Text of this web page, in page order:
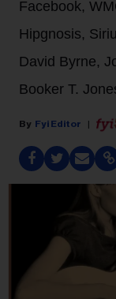
Facebook,
Hipgnosis,
David Byrne,
Booker T.
Fyi Editor